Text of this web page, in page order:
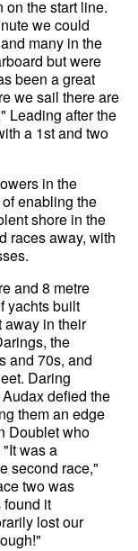
on the start line.
we could
many in the
but were
been a great
we sail there are
Leading after the
a 1st and two
in the
enabling the
shore in the
races away, with
and 8 metre
yachts built
away in their
the
and 70s, and
Daring
defied the
them an edge
Doublet who
was a
second race,"
two was
found it
lost our